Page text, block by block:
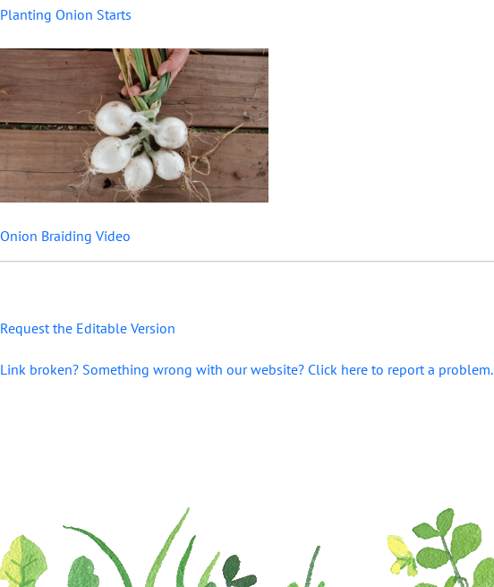
Planting Onion Starts
Onion Braiding Video
Request the Editable Version
Link broken? Something wrong with our website? Click here to report a problem.